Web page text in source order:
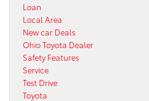
Loan
Local Area
New car Deals
Ohio Toyota Dealer
Safety Features
Service
Test Drive
Toyota